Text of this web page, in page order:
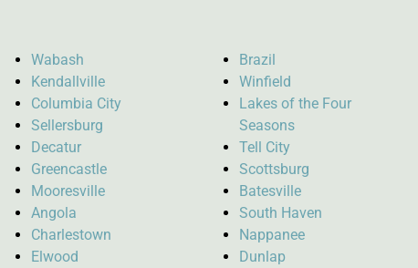
Wabash
Kendallville
Columbia City
Sellersburg
Decatur
Greencastle
Mooresville
Angola
Charlestown
Elwood
Brazil
Winfield
Lakes of the Four
Seasons
Tell City
Scottsburg
Batesville
South Haven
Nappanee
Dunlap